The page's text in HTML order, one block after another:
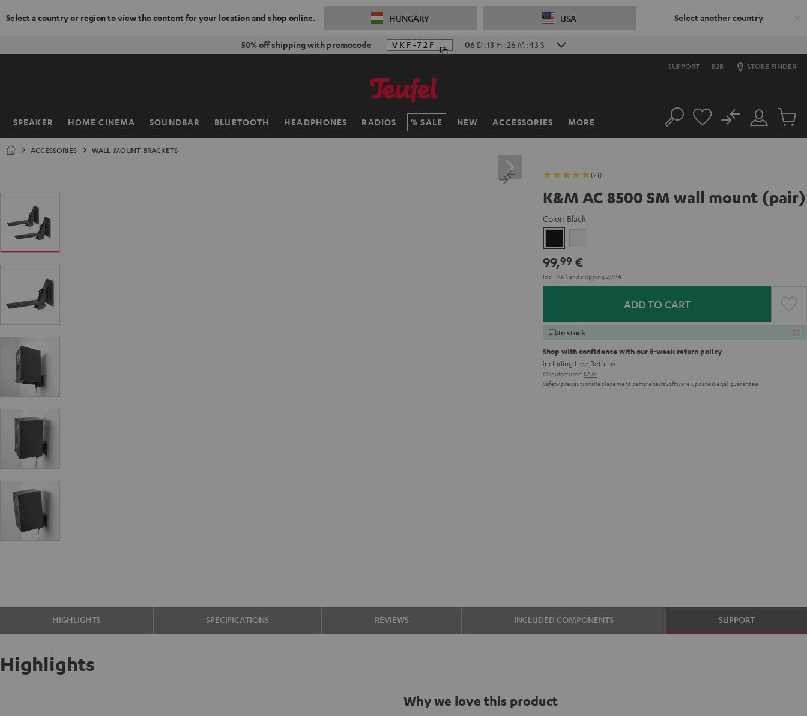
Select a country or region to view the content for your location and shop online. HUNGARY USA Select another country
50% off shipping with promocode VKF-72F 06 D :13 H :26 M :42 S
SUPPORT B2B STORE FINDER
SPEAKER HOME CINEMA SOUNDBAR BLUETOOTH HEADPHONES RADIOS SALE NEW ACCESSORIES MORE
Home Search
Customer
Account
No
Cart
ACCESSORIES WALL-MOUNT-BRACKETS
(71)
K&M AC 8500 SM wall mount (pair)
Color: Black
99,99 €
Incl. VATand shipping 2,99 €
ADD TO CART
In stock
Shop with confidence with our 8-week return policy
including free Returns
Manufacturer: K&M
Safety precautionsReplacement partsrepairsSoftware updatesLegal guarantee
HIGHLIGHTS SPECIFICATIONS REVIEWS INCLUDED COMPONENTS SUPPORT
Highlights
Why we love this product